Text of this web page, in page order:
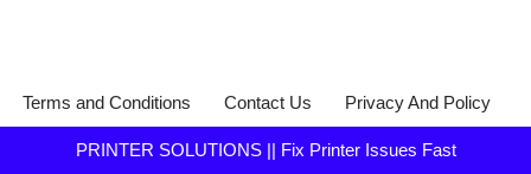
Terms and Conditions Contact Us Privacy And Policy
PRINTER SOLUTIONS || Fix Printer Issues Fast